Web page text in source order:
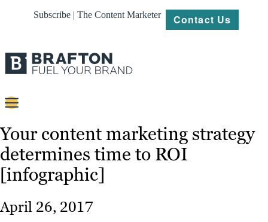
Subscribe | The Content Marketer Contact Us
Strategy
Platforms
Our
Work
Your content marketing strategy
determines time to ROI
[infographic]
April 26, 2017